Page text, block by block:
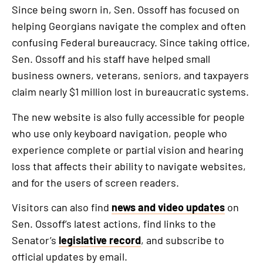
Since being sworn in, Sen. Ossoff has focused on
helping Georgians navigate the complex and often
confusing Federal bureaucracy. Since taking office,
Sen. Ossoff and his staff have helped small
business owners, veterans, seniors, and taxpayers
claim nearly $1 million lost in bureaucratic systems.
The new website is also fully accessible for people
who use only keyboard navigation, people who
experience complete or partial vision and hearing
loss that affects their ability to navigate websites,
and for the users of screen readers.
Visitors can also find news and video updates on
Sen. Ossoff’s latest actions, find links to the
Senator’s legislative record, and subscribe to
official updates by email.